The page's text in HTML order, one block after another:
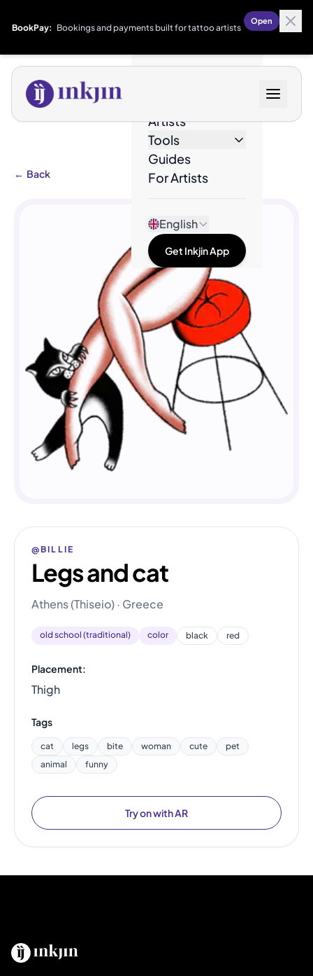
BookPay: Bookings and payments built for tattoo artists
Open
Artists
Tools
Guides
For Artists
English
Get Inkjin App
← Back
@BILLIE
Legs and cat
Athens (Thiseio) · Greece
old school (traditional) color black red
Placement:
Thigh
Tags
cat legs bite woman cute
pet
animal
funny
Try on with AR